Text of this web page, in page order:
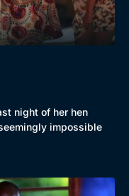
night of her hen
impossible